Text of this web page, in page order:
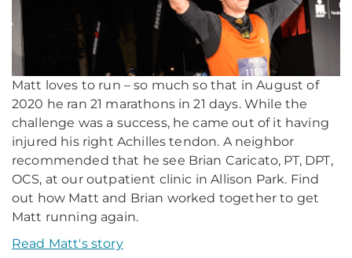
Matt loves to run – so much so that in August of
2020 he ran 21 marathons in 21 days. While the
challenge was a success, he came out of it having
injured his right Achilles tendon. A neighbor
recommended that he see Brian Caricato, PT, DPT,
OCS, at our outpatient clinic in Allison Park. Find
out how Matt and Brian worked together to get
Matt running again.
Read Matt's story